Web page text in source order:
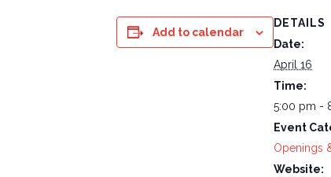
Add to calendar
DETAILS
Date:
April 16
Time:
5:00 pm -
Event
Openings
Website: